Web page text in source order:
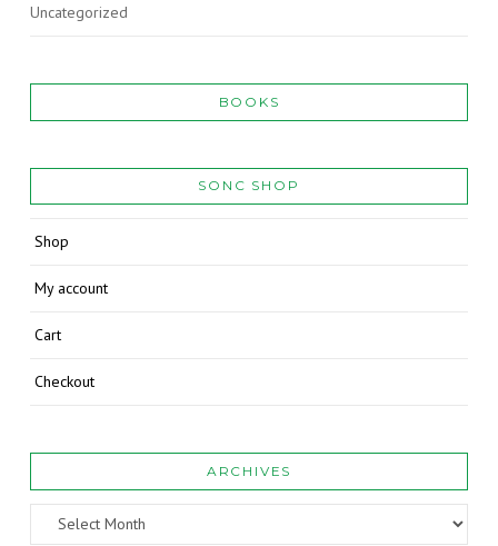
Uncategorized
BOOKS
SONC SHOP
Shop
My account
Cart
Checkout
ARCHIVES
Archives